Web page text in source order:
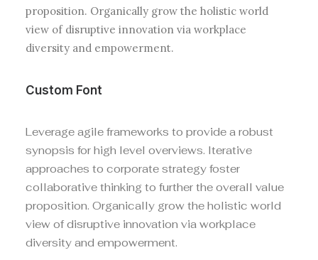
proposition. Organically grow the holistic world
view of disruptive innovation via workplace
diversity and empowerment.
Custom Font
Leverage agile frameworks to provide a robust
synopsis for high level overviews. Iterative
approaches to corporate strategy foster
collaborative thinking to further the overall value
proposition. Organically grow the holistic world
view of disruptive innovation via workplace
diversity and empowerment.